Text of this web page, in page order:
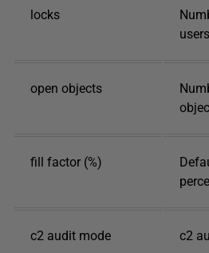
locks
users
open objects
fill factor (%)
c2 audit mode c2